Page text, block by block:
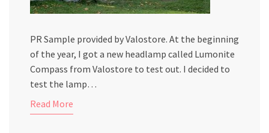
PR Sample provided by Valostore. At the beginning
of the year, I got a new headlamp called Lumonite
Compass from Valostore to test out. I decided to
test the lamp…
Read More